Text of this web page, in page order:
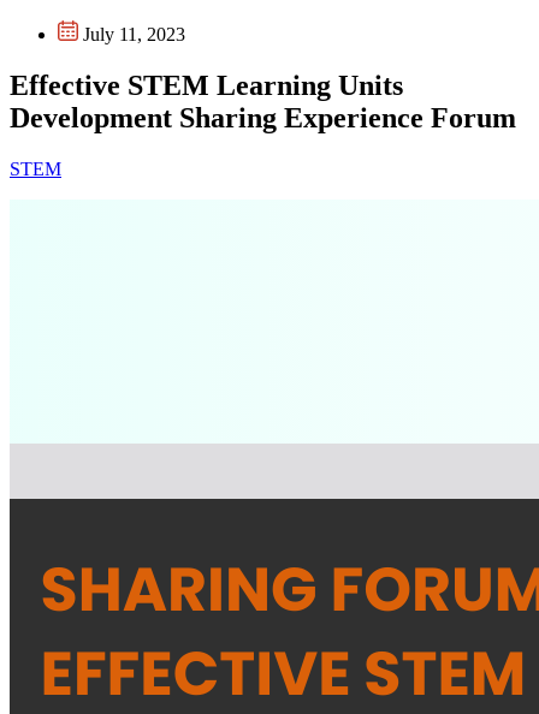
July 11, 2023
Effective STEM Learning Units
Development Sharing Experience Forum
STEM